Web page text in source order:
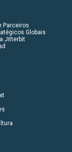
Parceiros
Globais
Jitterbit